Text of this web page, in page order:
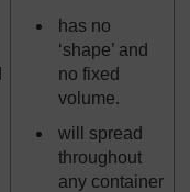
has no
‘shape’ and
no fixed
volume.
will spread
throughout
any container